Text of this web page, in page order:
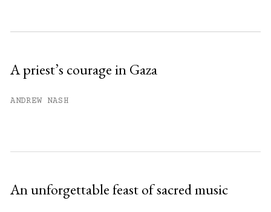
A priest’s courage in Gaza
ANDREW NASH
An unforgettable feast of sacred music